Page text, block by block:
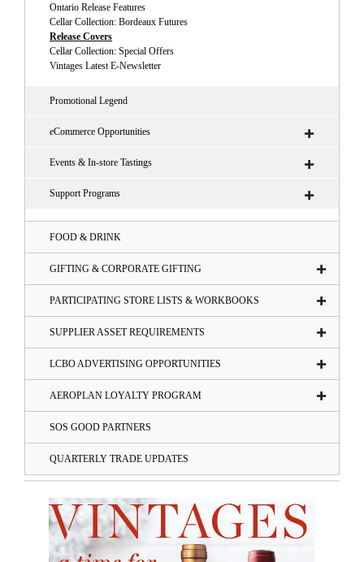
Ontario Release Features
Cellar Collection: Bordeaux Futures
Release Covers
Cellar Collection: Special Offers
Vintages Latest E-Newsletter
Promotional Legend
eCommerce Opportunities
Events & In-store Tastings
Support Programs
FOOD & DRINK
GIFTING & CORPORATE GIFTING
PARTICIPATING STORE LISTS & WORKBOOKS
SUPPLIER ASSET REQUIREMENTS
LCBO ADVERTISING OPPORTUNITIES
AEROPLAN LOYALTY PROGRAM
SOS GOOD PARTNERS
QUARTERLY TRADE UPDATES